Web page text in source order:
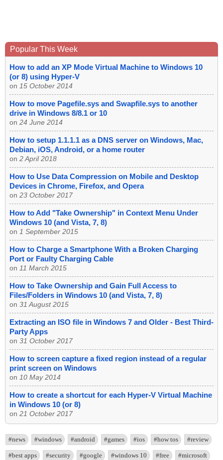
Popular This Week
How to add an XP Mode Virtual Machine to Windows 10
(or 8) using Hyper-V
on 15 October 2014
How to move Pagefile.sys and Swapfile.sys to another
drive in Windows 8/8.1 or 10
on 24 June 2014
How to setup 1.1.1.1 as a DNS server on Windows, Mac,
Debian, iOS, Android, or a home router
on 2 April 2018
How to Use Data Compression on Mobile and Desktop
Devices in Chrome, Firefox, and Opera
on 23 October 2017
How to Add "Take Ownership" in Context Menu Under
Windows 10 (and Vista, 7, 8)
on 1 September 2015
How to Charge a Smartphone With a Broken Charging
Port or Faulty Charging Cable
on 11 March 2015
How to Take Ownership and Gain Full Access to
Files/Folders in Windows 10 (and Vista, 7, 8)
on 31 August 2015
Extracting an ISO file in Windows 7 and Older - Best Third-
Party Apps
on 31 October 2017
How to screen capture a fixed region instead of a regular
print screen on Windows
on 10 May 2014
How to create a shortcut for each Hyper-V Virtual Machine
in Windows 10 (or 8)
on 21 October 2017
#news #windows #android #games #ios #how tos #review
#best apps #security #google #windows 10 #free #microsoft